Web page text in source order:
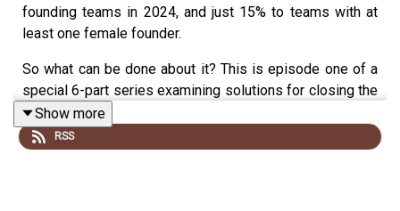
founding teams in 2024, and just 15% to teams with at
least one female founder.
So what can be done about it? This is episode one of a
special 6-part series examining solutions for closing the
massive gender gap in startup investment.
Closing this gap is more important than ever, given the
Show more
RSS